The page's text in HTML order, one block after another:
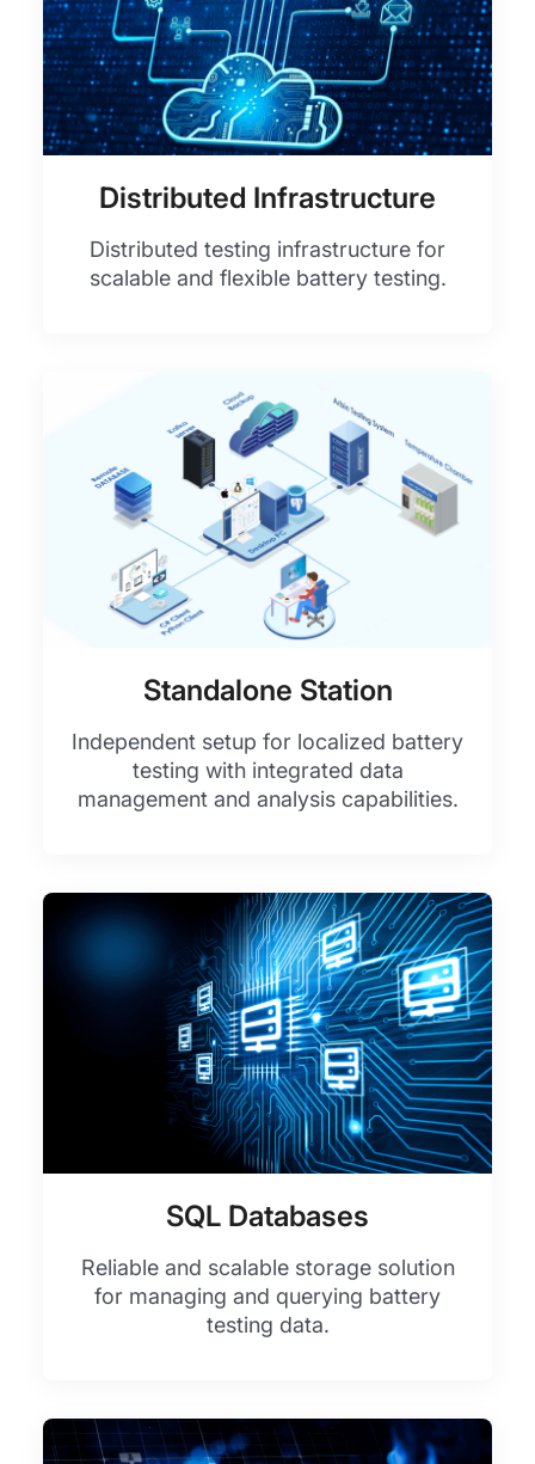
Distributed Infrastructure
Distributed testing infrastructure for
scalable and flexible battery testing.
Standalone Station
Independent setup for localized battery
testing with integrated data
management and analysis capabilities.
SQL Databases
Reliable and scalable storage solution
for managing and querying battery
testing data.